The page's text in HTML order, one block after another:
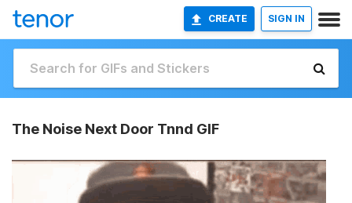
CREATE SIGN IN
The Noise Next Door Tnnd GIF